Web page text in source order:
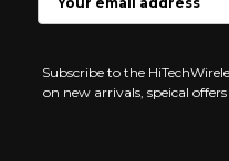
ADDRESS
Subscribe to the
on new arrivals, speical